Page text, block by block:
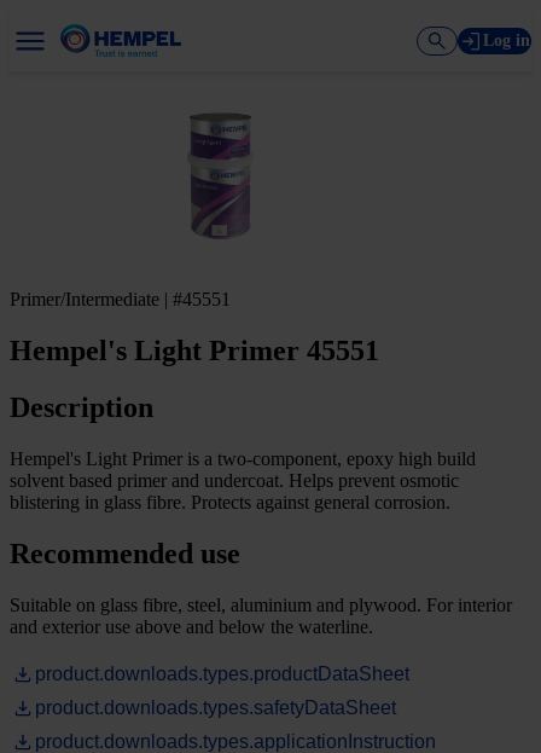
Log in
Primer/Intermediate | #45551
Hempel's Light Primer 45551
Description
Hempel's Light Primer is a two-component, epoxy high build
solvent based primer and undercoat. Helps prevent osmotic
blistering in glass fibre. Protects against general corrosion.
Recommended use
Suitable on glass fibre, steel, aluminium and plywood. For interior
and exterior use above and below the waterline.
product.downloads.types.productDataSheet
product.downloads.types.safetyDataSheet
product.downloads.types.applicationInstruction